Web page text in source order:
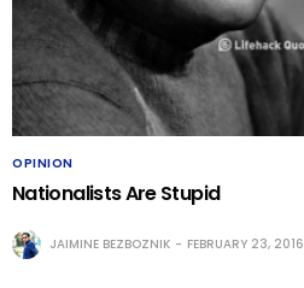
OPINION
Nationalists Are Stupid
JAIMINE BEZBOZNIK FEBRUARY 23, 2016